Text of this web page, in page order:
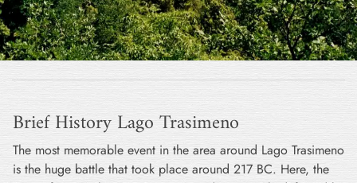
Brief History Lago Trasimeno
The most memorable event in the area around Lago Trasimeno
is the huge battle that took place around 217 BC. Here, the